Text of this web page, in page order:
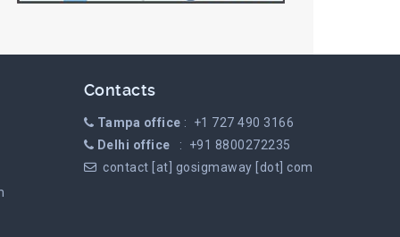
Contacts
Tampa office : +1 727 490 3166
Delhi office : +91 8800272235
contact [at] gosigmaway [dot] com